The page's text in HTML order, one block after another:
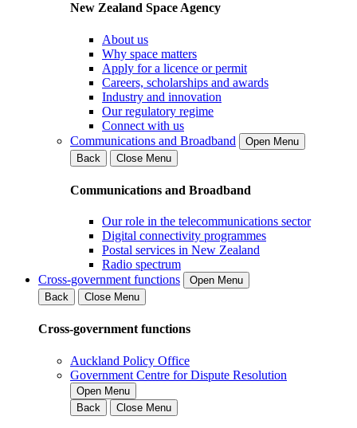
New Zealand Space Agency
About us
Why space matters
Apply for a licence or permit
Careers, scholarships and awards
Industry and innovation
Our regulatory regime
Connect with us
Communications and Broadband
Open Menu
Back
Close Menu
Communications and Broadband
Our role in the telecommunications sector
Digital connectivity programmes
Postal services in New Zealand
Radio spectrum
Cross-government functions
Open Menu
Back
Close Menu
Cross-government functions
Auckland Policy Office
Government Centre for Dispute Resolution
Open Menu
Back
Close Menu